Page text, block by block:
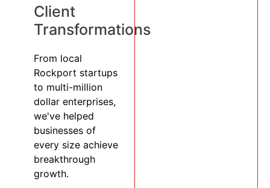
Client
Transformations
From local
Rockport startups
to multi-million
dollar enterprises,
we've helped
businesses of
every size achieve
breakthrough
growth.